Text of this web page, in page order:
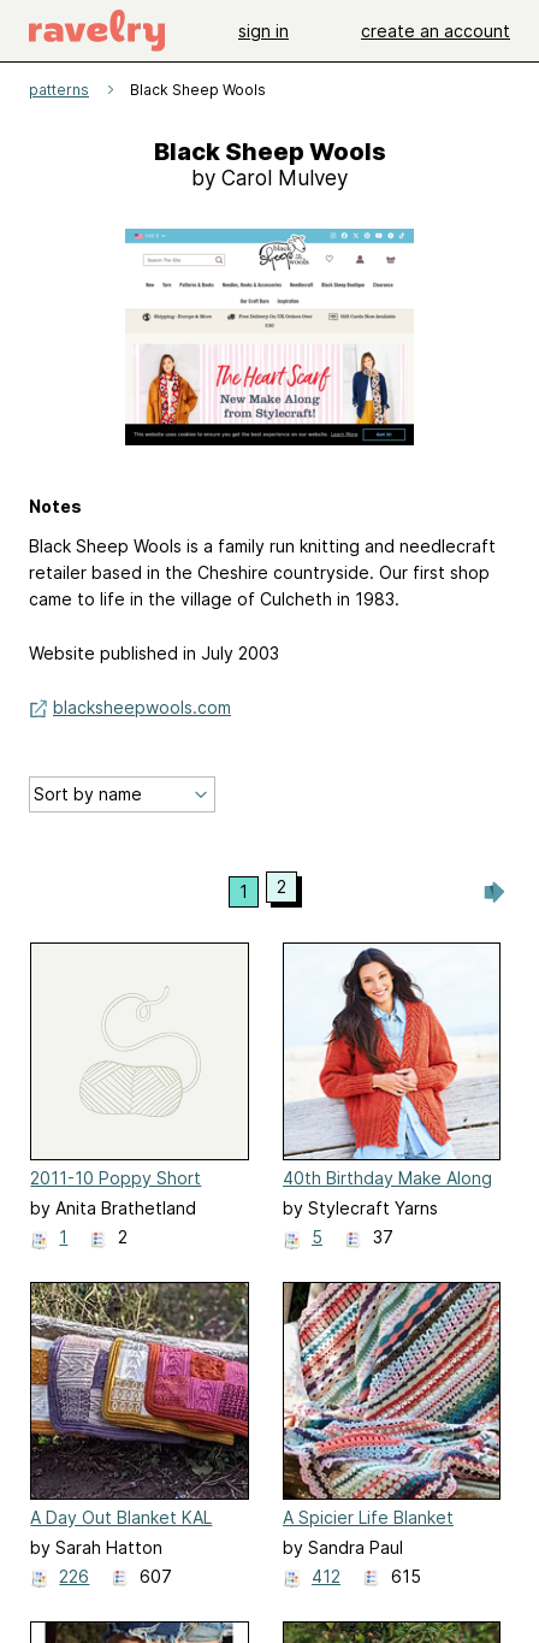
sign in create an account
patterns Black Sheep Wools
Black Sheep Wools
by Carol Mulvey
Notes
Black Sheep Wools is a family run knitting and needlecraft
retailer based in the Cheshire countryside. Our first shop
came to life in the village of Culcheth in 1983.
Website published in July 2003
blacksheepwools.com
1 2
2011-10 Poppy Short
Sleeve
by Anita Brathetland
1
2
40th Birthday Make Along
by Stylecraft Yarns
5
37
A Day Out Blanket KAL
by Sarah Hatton
226
607
A Spicier Life Blanket
by Sandra Paul
412
615